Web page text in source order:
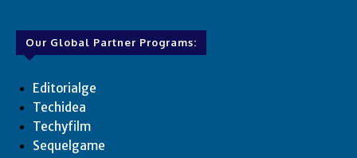
Our Global Partner Programs:
Editorialge
Techidea
Techyfilm
Sequelgame